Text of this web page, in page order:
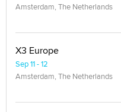
Amsterdam, The Netherlands
X3 Europe
Sep 11 - 12
Amsterdam, The Netherlands